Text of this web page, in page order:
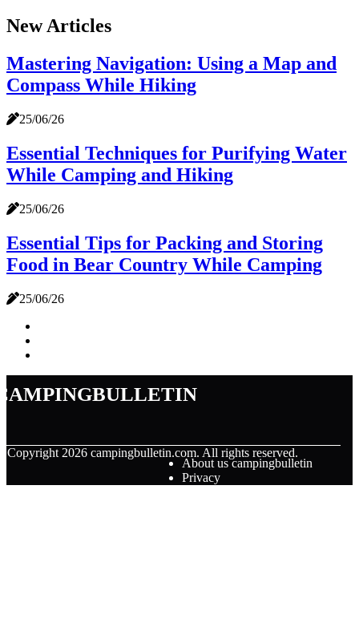
New Articles
Mastering Navigation: Using a Map and
Compass While Hiking
25/06/26
Essential Techniques for Purifying Water
While Camping and Hiking
25/06/26
Essential Tips for Packing and Storing
Food in Bear Country While Camping
25/06/26
Copyright 2026 campingbulletin.com. All rights reserved.
About us campingbulletin
Privacy